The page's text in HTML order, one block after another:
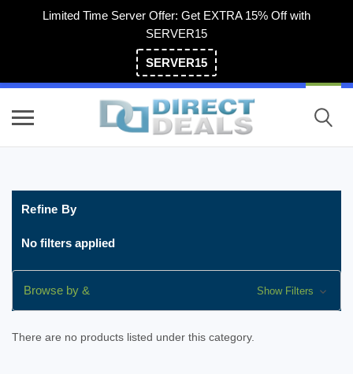
Limited Time Server Offer: Get EXTRA 15% Off with
SERVER15
SERVER15
Refine By
No filters applied
Browse by & Show Filters
There are no products listed under this category.